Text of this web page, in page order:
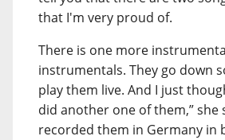
that I'm very proud of.
There is one more
instrumentals. They go down
play them live. And I just
did another one of them,” she
recorded them in Germany in